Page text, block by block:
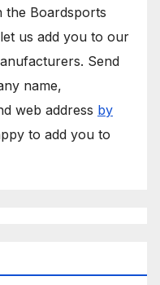
the Boardsports
us add you to our
Send
name,
web address by
to add you to